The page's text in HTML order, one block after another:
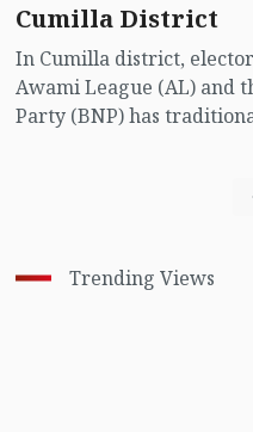
Cumilla District
In Cumilla district,
Awami League (AL) and
Party (BNP) has
national parliamentary
competitive, excluding
Parliamentary Election,
League has significantly
Trending Views